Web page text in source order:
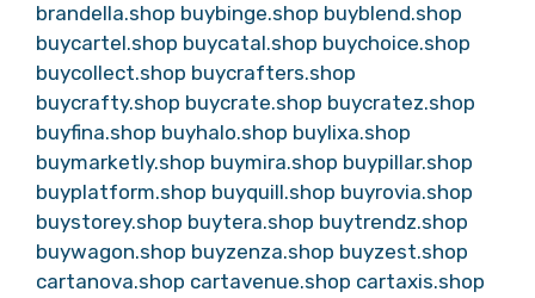
brandella.shop buybinge.shop buyblend.shop
buycartel.shop buycatal.shop buychoice.shop
buycollect.shop buycrafters.shop
buycrafty.shop buycrate.shop buycratez.shop
buyfina.shop buyhalo.shop buylixa.shop
buymarketly.shop buymira.shop buypillar.shop
buyplatform.shop buyquill.shop buyrovia.shop
buystorey.shop buytera.shop buytrendz.shop
buywagon.shop buyzenza.shop buyzest.shop
cartanova.shop cartavenue.shop cartaxis.shop